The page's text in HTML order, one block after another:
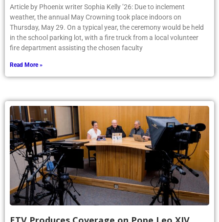
Article by Phoenix writer Sophia Kelly ’26: Due to inclement
weather, the annual May Crowning took place indoors on
Thursday, May 29. On a typical year, the ceremony would be held
in the school parking lot, with a fire truck from a local volunteer
fire department assisting the chosen faculty
Read More »